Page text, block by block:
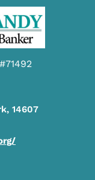
14607